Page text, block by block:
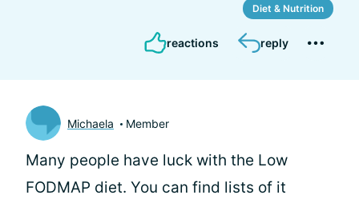
Diet & Nutrition
reactions reply
Michaela Member
Many people have luck with the Low
FODMAP diet. You can find lists of it